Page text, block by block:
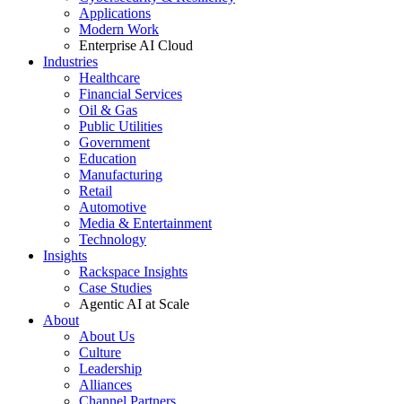
Applications
Modern Work
Enterprise AI Cloud
Industries
Healthcare
Financial Services
Oil & Gas
Public Utilities
Government
Education
Manufacturing
Retail
Automotive
Media & Entertainment
Technology
Insights
Rackspace Insights
Case Studies
Agentic AI at Scale
About
About Us
Culture
Leadership
Alliances